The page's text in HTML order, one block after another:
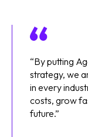
“By putting
strategy, we
in every
costs, grow
future.”